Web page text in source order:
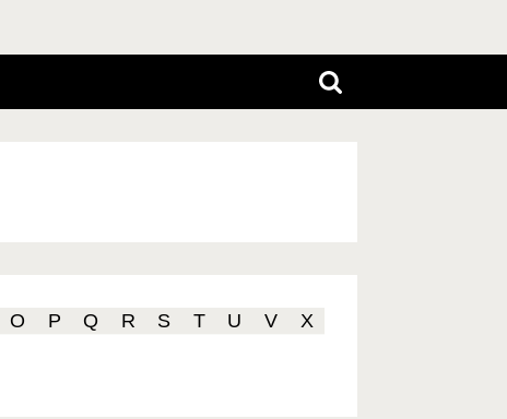
O P Q R S T U V X